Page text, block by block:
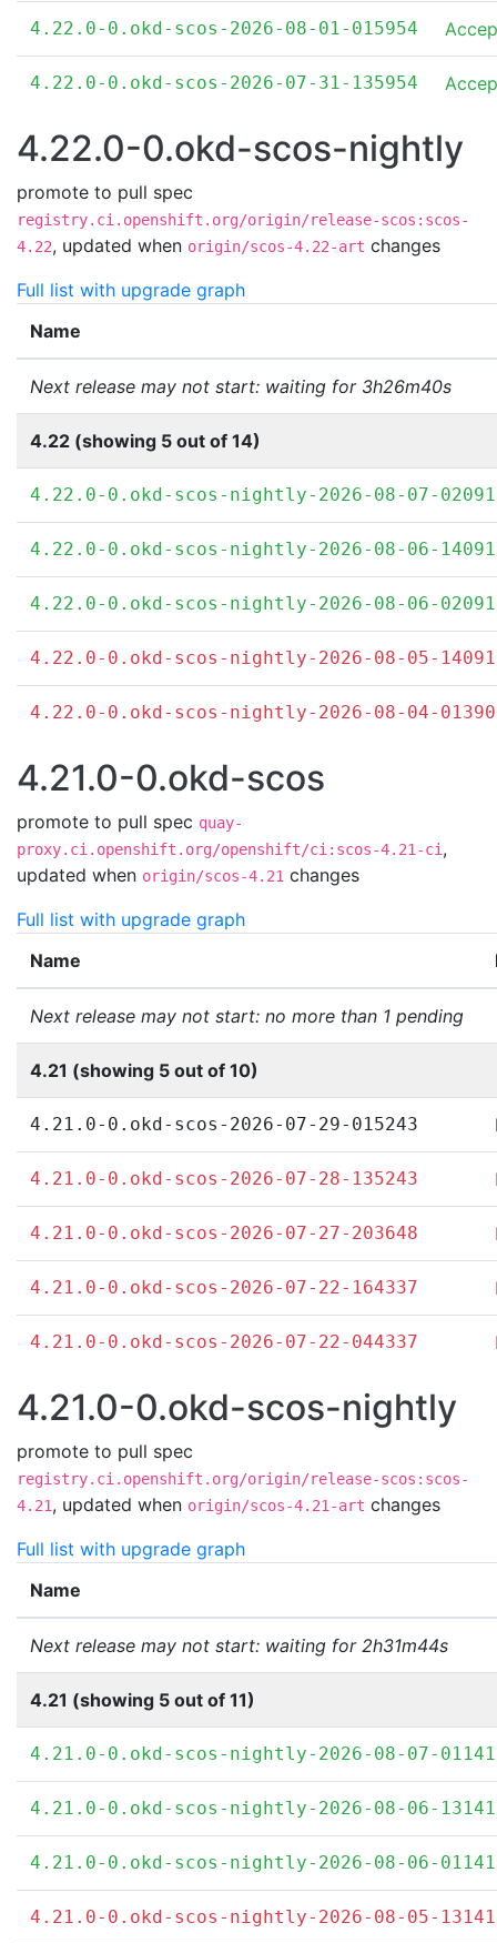
4.22.0-0.okd-scos-2026-08-01-015954
4.22.0-0.okd-scos-2026-07-31-135954
4.22.0-0.okd-scos-nightly
promote to pull spec
registry.ci.openshift.org/origin/release-scos:scos-
4.22, updated when origin/scos-4.22-art changes
Full list with upgrade graph
Name
Next release may not start: waiting for 3h26m40s
4.22 (showing 5 out of 14)
4.22.0-0.okd-scos-nightly-2026-08-07-
4.22.0-0.okd-scos-nightly-2026-08-06-
4.22.0-0.okd-scos-nightly-2026-08-06-
4.22.0-0.okd-scos-nightly-2026-08-05-
4.22.0-0.okd-scos-nightly-2026-08-04-
4.21.0-0.okd-scos
promote to pull spec quay-
proxy.ci.openshift.org/openshift/ci:scos-4.21-ci ,
updated when origin/scos-4.21 changes
Full list with upgrade graph
Name
Next release may not start: no more than 1 pending
4.21 (showing 5 out of 10)
4.21.0-0.okd-scos-2026-07-29-015243
4.21.0-0.okd-scos-2026-07-28-135243
4.21.0-0.okd-scos-2026-07-27-203648
4.21.0-0.okd-scos-2026-07-22-164337
4.21.0-0.okd-scos-2026-07-22-044337
4.21.0-0.okd-scos-nightly
promote to pull spec
registry.ci.openshift.org/origin/release-scos:scos-
4.21, updated when origin/scos-4.21-art changes
Full list with upgrade graph
Name
Next release may not start: waiting for 2h31m44s
4.21 (showing 5 out of 11)
4.21.0-0.okd-scos-nightly-2026-08-07-
4.21.0-0.okd-scos-nightly-2026-08-06-
4.21.0-0.okd-scos-nightly-2026-08-06-
4.21.0-0.okd-scos-nightly-2026-08-05-